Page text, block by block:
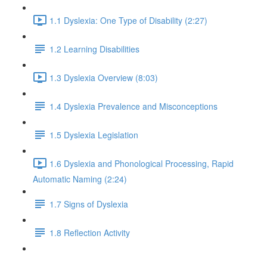
1.1 Dyslexia: One Type of Disability (2:27)
1.2 Learning Disabilities
1.3 Dyslexia Overview (8:03)
1.4 Dyslexia Prevalence and Misconceptions
1.5 Dyslexia Legislation
1.6 Dyslexia and Phonological Processing, Rapid
Automatic Naming (2:24)
1.7 Signs of Dyslexia
1.8 Reflection Activity